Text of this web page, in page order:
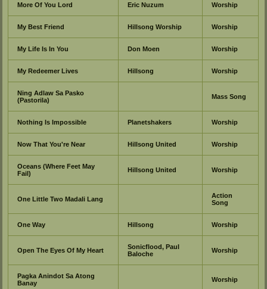
More Of You Lord Eric Nuzum Worship
My Best Friend Hillsong Worship Worship
My Life Is In You Don Moen Worship
My Redeemer Lives Hillsong Worship
Ning Adlaw Sa Pasko
(Pastorila)
Mass Song
Nothing Is Impossible Planetshakers Worship
Now That You're Near Hillsong United Worship
Oceans (Where Feet May
Fail)
Hillsong United Worship
One Little Two Madali Lang
Action
Song
One Way Hillsong Worship
Open The Eyes Of My Heart
Sonicflood, Paul
Baloche
Worship
Pagka Anindot Sa Atong
Banay
Worship